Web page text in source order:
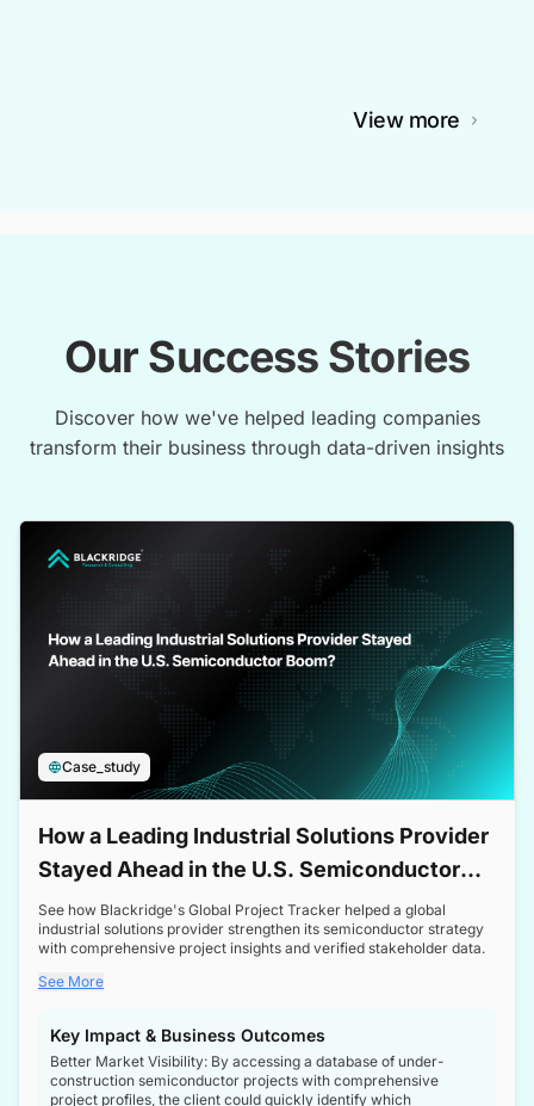
View more
Our Success Stories
Discover how we've helped leading companies
transform their business through data-driven insights
Case_study
How a Leading Industrial Solutions Provider
Stayed Ahead in the U.S. Semiconductor
Boom
See how Blackridge's Global Project Tracker helped a global
industrial solutions provider strengthen its semiconductor strategy
with comprehensive project insights and verified stakeholder data.
See More
Key Impact & Business Outcomes
Better Market Visibility: By accessing a database of under-
construction semiconductor projects with comprehensive
project profiles, the client could quickly identify which